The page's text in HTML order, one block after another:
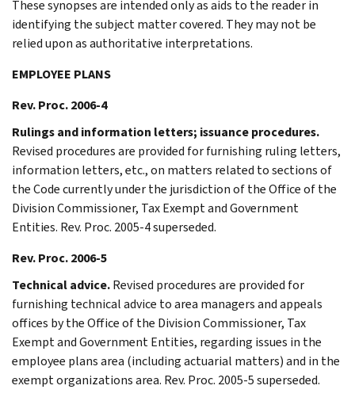
These synopses are intended only as aids to the reader in
identifying the subject matter covered. They may not be
relied upon as authoritative interpretations.
EMPLOYEE PLANS
Rev. Proc. 2006-4
Rulings and information letters; issuance procedures.
Revised procedures are provided for furnishing ruling letters,
information letters, etc., on matters related to sections of
the Code currently under the jurisdiction of the Office of the
Division Commissioner, Tax Exempt and Government
Entities. Rev. Proc. 2005-4 superseded.
Rev. Proc. 2006-5
Technical advice.Revised procedures are provided for
furnishing technical advice to area managers and appeals
offices by the Office of the Division Commissioner, Tax
Exempt and Government Entities, regarding issues in the
employee plans area (including actuarial matters) and in the
exempt organizations area. Rev. Proc. 2005-5 superseded.